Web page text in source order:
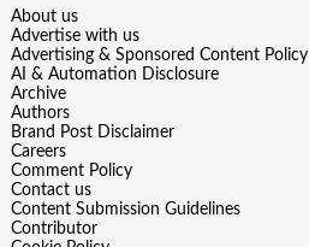
About us
Advertise with us
Advertising & Sponsored Content Policy
AI & Automation Disclosure
Archive
Authors
Brand Post Disclaimer
Careers
Comment Policy
Contact us
Content Submission Guidelines
Contributor